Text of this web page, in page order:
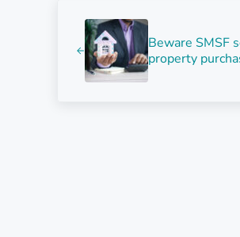
Beware SMSF
property